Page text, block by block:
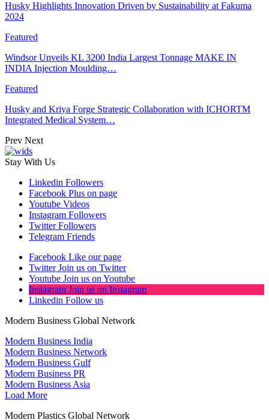
Husky Highlights Innovation Driven by Sustainability at Fakuma
2024
Featured
Windsor Unveils KL 3200 India Largest Tonnage MAKE IN
INDIA Injection Moulding…
Featured
Husky and Kriya Forge Strategic Collaboration with ICHORTM
Integrated Medical System…
Prev Next
Stay With Us
Linkedin Followers
Facebook Plus on page
Youtube Videos
Instagram Followers
Twitter Followers
Telegram Friends
Facebook Like our page
Twitter Join us on Twitter
Youtube Join us on Youtube
Instagram Join us on Instagram
Linkedin Follow us
Modern Business Global Network
Modern Business India
Modern Business Network
Modern Business Gulf
Modern Business PR
Modern Business Asia
Load More
Modern Plastics Global Network